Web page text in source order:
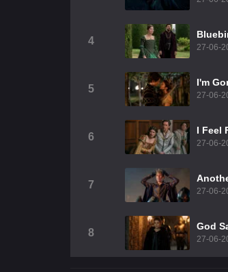
4
27-06-
5
I'm
27-06-
6
I Feel
27-06-
7
27-06-
8
God
27-06-